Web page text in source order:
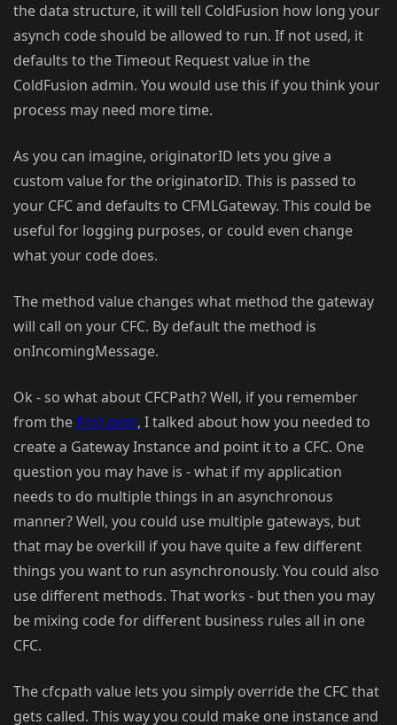
the data structure, it will tell ColdFusion how long your
asynch code should be allowed to run. If not used, it
defaults to the Timeout Request value in the
ColdFusion admin. You would use this if you think your
process may need more time.
As you can imagine, originatorID lets you give a
custom value for the originatorID. This is passed to
your CFC and defaults to CFMLGateway. This could be
useful for logging purposes, or could even change
what your code does.
The method value changes what method the gateway
will call on your CFC. By default the method is
onIncomingMessage.
Ok - so what about CFCPath? Well, if you remember
from thefirst post, I talked about how you needed to
create a Gateway Instance and point it to a CFC. One
question you may have is - what if my application
needs to do multiple things in an asynchronous
manner? Well, you could use multiple gateways, but
that may be overkill if you have quite a few different
things you want to run asynchronously. You could also
use different methods. That works - but then you may
be mixing code for different business rules all in one
CFC.
The cfcpath value lets you simply override the CFC that
gets called. This way you could make one instance and